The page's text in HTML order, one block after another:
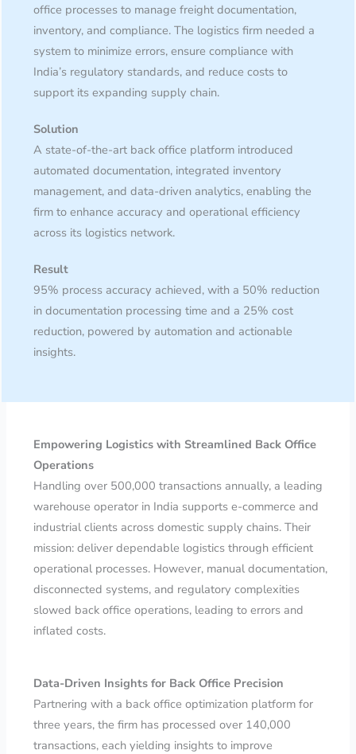
office processes to manage freight documentation,
inventory, and compliance. The logistics firm needed a
system to minimize errors, ensure compliance with
India’s regulatory standards, and reduce costs to
support its expanding supply chain.
Solution
A state-of-the-art back office platform introduced
automated documentation, integrated inventory
management, and data-driven analytics, enabling the
firm to enhance accuracy and operational efficiency
across its logistics network.
Result
95% process accuracy achieved, with a 50% reduction
in documentation processing time and a 25% cost
reduction, powered by automation and actionable
insights.
Empowering Logistics with Streamlined Back Office
Operations
Handling over 500,000 transactions annually, a leading
warehouse operator in India supports e-commerce and
industrial clients across domestic supply chains. Their
mission: deliver dependable logistics through efficient
operational processes. However, manual documentation,
disconnected systems, and regulatory complexities
slowed back office operations, leading to errors and
inflated costs.
Data-Driven Insights for Back Office Precision
Partnering with a back office optimization platform for
three years, the firm has processed over 140,000
transactions, each yielding insights to improve